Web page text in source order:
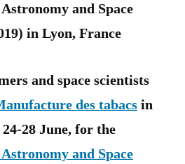
and Space
in Lyon, France
and space scientists
des tabacs in
28 June, for the
and Space